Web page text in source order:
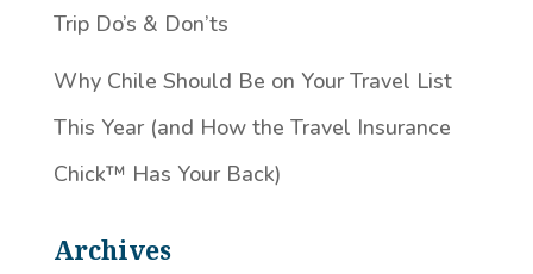
Trip Do’s & Don’ts
Why Chile Should Be on Your Travel List
This Year (and How the Travel Insurance
Chick™️ Has Your Back)
Archives